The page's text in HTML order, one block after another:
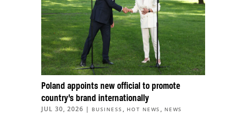
Poland appoints new official to promote
country’s brand internationally
JUL 30, 2026 | BUSINESS , HOT NEWS , NEWS